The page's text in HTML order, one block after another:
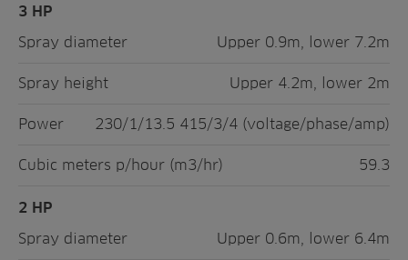
3 HP
Spray diameter
Upper 0.9m, lower 7.2m
Spray height Upper 4.2m, lower 2m
Power 230/1/13.5 415/3/4 (voltage/phase/amp)
Cubic meters p/hour (m3/hr) 59.3
2 HP
Spray diameter
Upper 0.6m, lower 6.4m